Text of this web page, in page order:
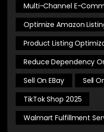
Multi-Channel E-
Optimize Amazon
Product Listing
Reduce Dependency
Sell On EBay
Sell
TikTok Shop 2025
Walmart Fulfillment